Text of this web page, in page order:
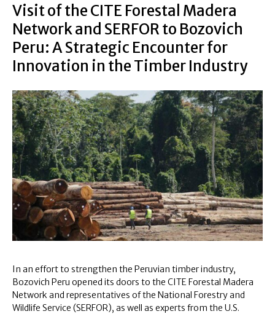
Visit of the CITE Forestal Madera
Network and SERFOR to Bozovich
Peru: A Strategic Encounter for
Innovation in the Timber Industry
In an effort to strengthen the Peruvian timber industry,
Bozovich Peru opened its doors to the CITE Forestal Madera
Network and representatives of the National Forestry and
Wildlife Service (SERFOR), as well as experts from the U.S.